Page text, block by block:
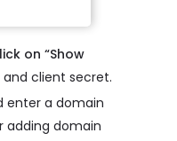
on “Show
client secret.
enter a domain
adding domain